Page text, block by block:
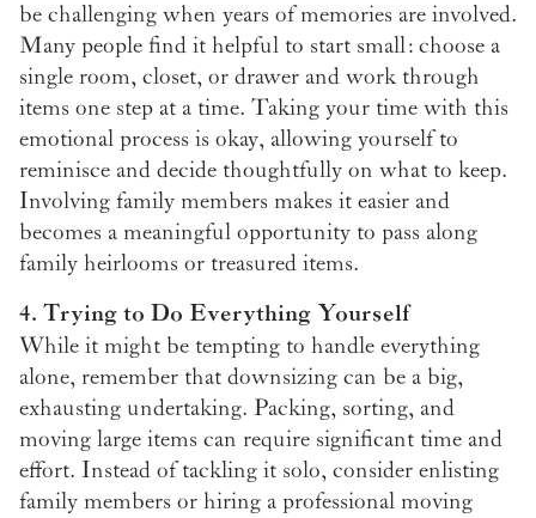
be challenging when years of memories are involved.
Many people find it helpful to start small: choose a
single room, closet, or drawer and work through
items one step at a time. Taking your time with this
emotional process is okay, allowing yourself to
reminisce and decide thoughtfully on what to keep.
Involving family members makes it easier and
becomes a meaningful opportunity to pass along
family heirlooms or treasured items.
4. Trying to Do Everything Yourself
While it might be tempting to handle everything
alone, remember that downsizing can be a big,
exhausting undertaking. Packing, sorting, and
moving large items can require significant time and
effort. Instead of tackling it solo, consider enlisting
family members or hiring a professional moving